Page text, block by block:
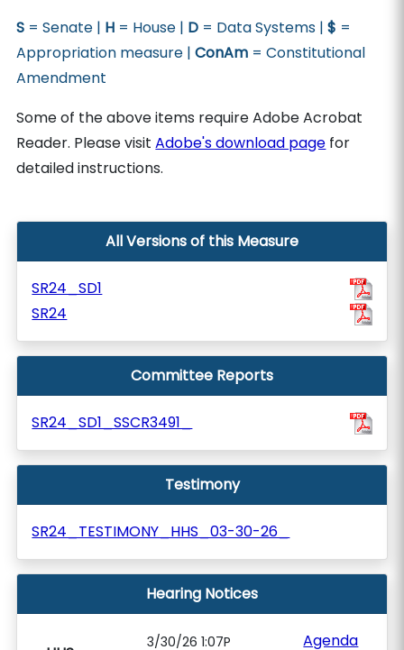
S = Senate | H = House | D = Data Systems |$ =
Appropriation measure |ConAm = Constitutional
Amendment
Some of the above items require Adobe Acrobat
Reader. Please visitAdobe's download page for
detailed instructions.
All Versions of this Measure
SR24_SD1
SR24
Committee Reports
SR24_SD1_SSCR3491_
Testimony
SR24_TESTIMONY_HHS_03-30-26_
Hearing Notices
3/30/26 1:07P
Agenda